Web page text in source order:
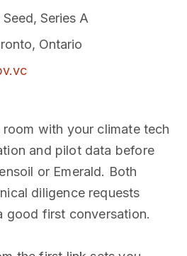
Seed, Series A
Ontario
with your climate tech
and pilot data before
or Emerald. Both
diligence requests
good first conversation.